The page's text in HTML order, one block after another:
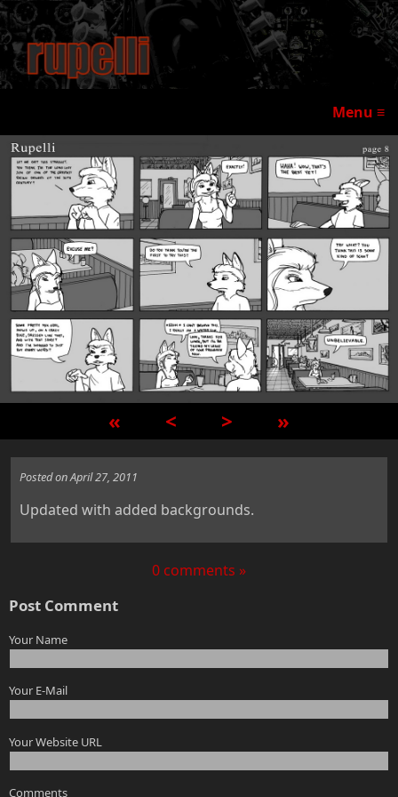
Menu ≡
« < > »
Posted on April 27, 2011
Updated with added backgrounds.
0 comments »
Post Comment
Your Name
Your E-Mail
Your Website URL
Comments